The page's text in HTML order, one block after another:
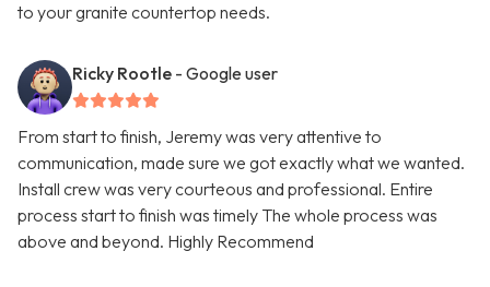
to your granite countertop needs.
Ricky Rootle - Google user
From start to finish, Jeremy was very attentive to
communication, made sure we got exactly what we wanted.
Install crew was very courteous and professional. Entire
process start to finish was timely The whole process was
above and beyond. Highly Recommend